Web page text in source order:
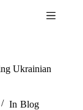
Ukrainian
In Blog